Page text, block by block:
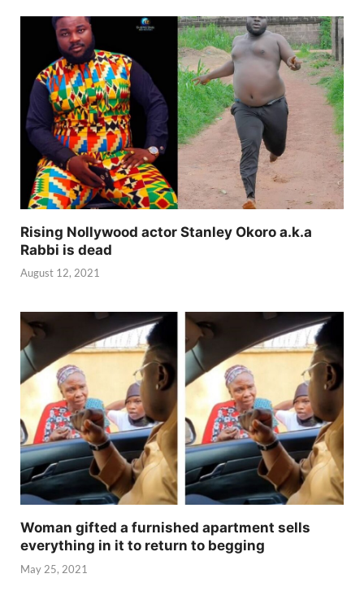
Rising Nollywood actor Stanley Okoro a.k.a
Rabbi is dead
August 12, 2021
Woman gifted a furnished apartment sells
everything in it to return to begging
May 25, 2021